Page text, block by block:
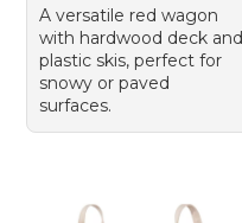
A versatile red wagon
with hardwood deck and
plastic skis, perfect for
snowy or paved
surfaces.